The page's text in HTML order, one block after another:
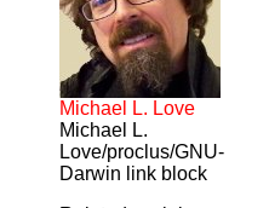
Michael L. Love
Michael L.
Love/proclus/GNU-
Darwin link block